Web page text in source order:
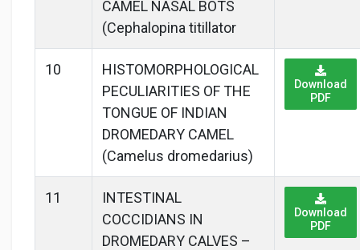
CAMEL NASAL BOTS
(Cephalopina titillator
10
HISTOMORPHOLOGICAL
PECULIARITIES OF THE
TONGUE OF INDIAN
DROMEDARY CAMEL
(Camelus dromedarius)
Download
PDF
11
INTESTINAL
COCCIDIANS IN
DROMEDARY CALVES –
Download
PDF